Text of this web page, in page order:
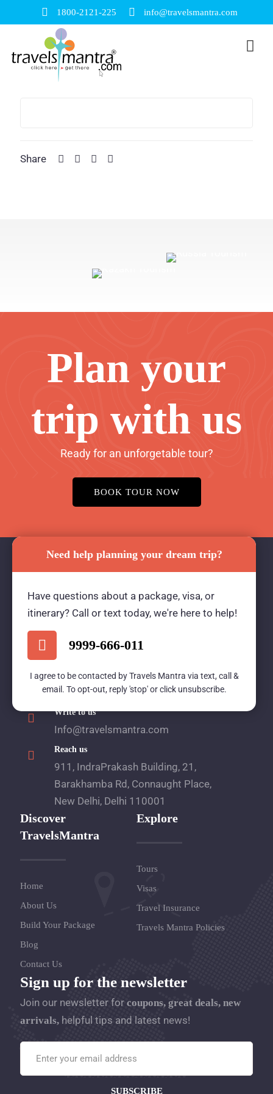
1800-2121-225 info@travelsmantra.com
Share
Plan your
trip with us
Ready for an unforgetable tour?
BOOK TOUR NOW
Travels Mantra Holidays (P) Ltd.
We would be more than happy to help you. Our
team advisor are 24/7 at your service to help you.
Call Us
1800 2121 225
Write to us
Info@travelsmantra.com
Reach us
911, IndraPrakash Building, 21,
Barakhamba Rd, Connaught Place,
New Delhi, Delhi 110001
Discover
TravelsMantra
Home
About Us
Build Your Package
Blog
Contact Us
Explore
Tours
Visas
Travel Insurance
Travels Mantra Policies
Sign up for the newsletter
Join our newsletter for coupons, great deals, new
arrivals, helpful tips and latest news!
Need help planning your dream trip?
Have questions about a package, visa, or
itinerary? Call or text today, we're here to help!
9999-666-011
I agree to be contacted by Travels Mantra via text, call &
email. To opt-out, reply 'stop' or click unsubscribe.